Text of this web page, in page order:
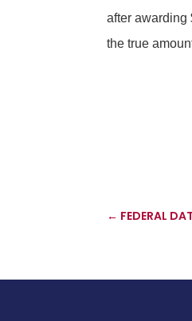
after awarding
the true
← FEDERAL